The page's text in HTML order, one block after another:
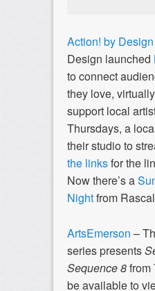
Action! by Design
Design launched
to connect
they love,
support local
Thursdays, a
their studio to
the linksfor the
Now there’s a
Nightfrom
ArtsEmerson –
series presents
Sequence 8from
be available to